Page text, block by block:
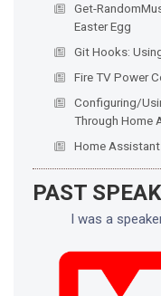
Get-
Easter Egg
Git Hooks:
Fire TV Power
Configuring/
Through Home
Home
PAST
I was a